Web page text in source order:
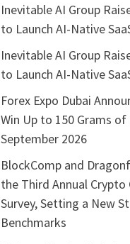
Inevitable AI Group
to Launch AI-Native
Inevitable AI Group
to Launch AI-Native
Forex Expo Dubai
Win Up to 150 Grams of
September 2026
BlockComp and
the Third Annual
Survey, Setting a New
Benchmarks